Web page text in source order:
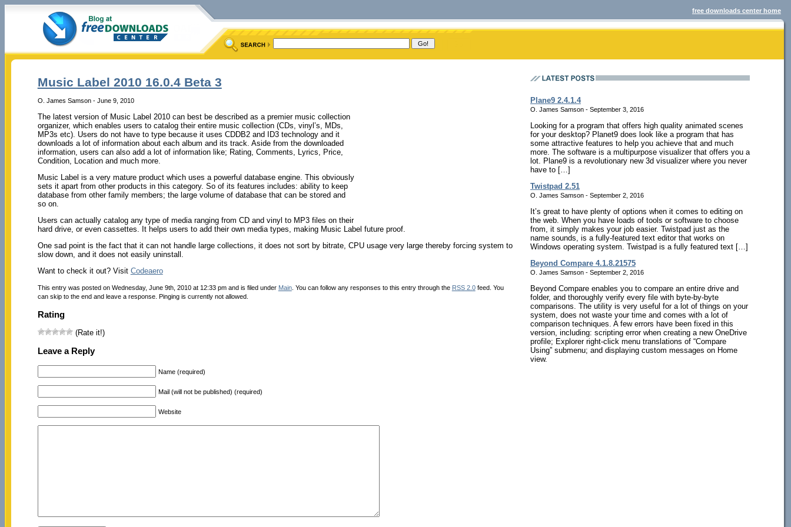
free downloads center home
Music Label 2010 16.0.4 Beta 3
O. James Samson - June 9, 2010
The latest version of Music Label 2010 can best be described as a premier music collection
organizer, which enables users to catalog their entire music collection (CDs, vinyl’s, MDs,
MP3s etc). Users do not have to type because it uses CDDB2 and ID3 technology and it
downloads a lot of information about each album and its track. Aside from the downloaded
information, users can also add a lot of information like; Rating, Comments, Lyrics, Price,
Condition, Location and much more.
Music Label is a very mature product which uses a powerful database engine. This obviously
sets it apart from other products in this category. So of its features includes: ability to keep
database from other family members; the large volume of database that can be stored and
so on.
Users can actually catalog any type of media ranging from CD and vinyl to MP3 files on their
hard drive, or even cassettes. It helps users to add their own media types, making Music Label future proof.
One sad point is the fact that it can not handle large collections, it does not sort by bitrate, CPU usage very large thereby forcing system to
slow down, and it does not easily uninstall.
Want to check it out? Visit Codeaero
This entry was posted on Wednesday, June 9th, 2010 at 12:33 pm and is filed under Main. You can follow any responses to this entry through the RSS 2.0feed. You
can skip to the end and leave a response. Pinging is currently not allowed.
Rating
(Rate it!)
Leave a Reply
Name (required)
Mail (will not be published) (required)
Website
Plane9 2.4.1.4
O. James Samson - September 3, 2016
Looking for a program that offers high quality animated scenes
for your desktop? Planet9 does look like a program that has
some attractive features to help you achieve that and much
more. The software is a multipurpose visualizer that offers you a
lot. Plane9 is a revolutionary new 3d visualizer where you never
have to […]
Twistpad 2.51
O. James Samson - September 2, 2016
It’s great to have plenty of options when it comes to editing on
the web. When you have loads of tools or software to choose
from, it simply makes your job easier. Twistpad just as the
name sounds, is a fully-featured text editor that works on
Windows operating system. Twistpad is a fully featured text […]
Beyond Compare 4.1.8.21575
O. James Samson - September 2, 2016
Beyond Compare enables you to compare an entire drive and
folder, and thoroughly verify every file with byte-by-byte
comparisons. The utility is very useful for a lot of things on your
system, does not waste your time and comes with a lot of
comparison techniques. A few errors have been fixed in this
version, including: scripting error when creating a new OneDrive
profile; Explorer right-click menu translations of “Compare
Using” submenu; and displaying custom messages on Home
view.